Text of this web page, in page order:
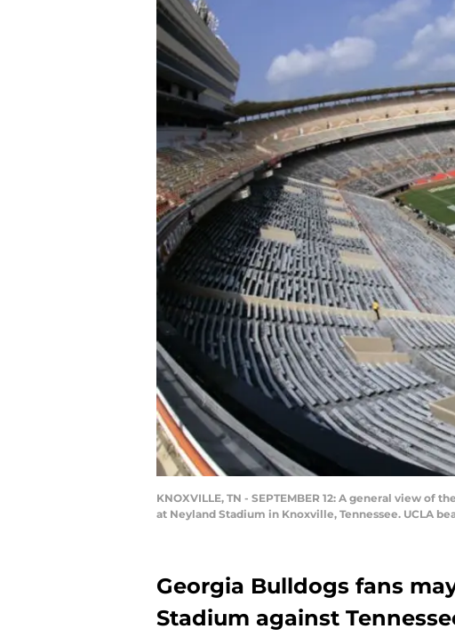
KNOXVILLE, TN - SEPTEMBER 12: A general view
at Neyland Stadium in Knoxville, Tennessee. UCLA
Georgia Bulldogs fans
Stadium against